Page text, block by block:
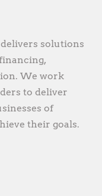
solutions
We work
to deliver
of
their goals.